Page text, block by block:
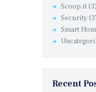
Scoop.it(3)
Security
Smart
Recent